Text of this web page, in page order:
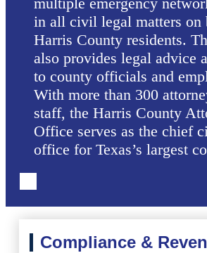
in all civil legal matters on
Harris County residents.
also provides legal advice
to county officials and
With more than 300
staff, the Harris County
Office serves as the chief
office for Texas’s largest
Compliance &